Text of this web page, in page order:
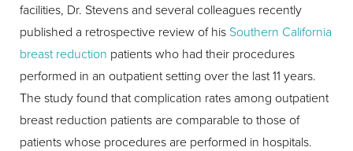
facilities, Dr. Stevens and several colleagues recently
published a retrospective review of his Southern California
breast reduction patients who had their procedures
performed in an outpatient setting over the last 11 years.
The study found that complication rates among outpatient
breast reduction patients are comparable to those of
patients whose procedures are performed in hospitals.